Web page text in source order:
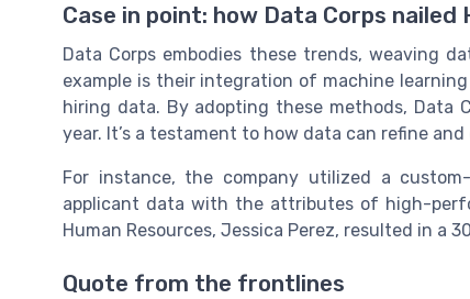
Case in point: how Data Corps nailed
Data Corps embodies these trends, weaving
example is their integration of machine
hiring data. By adopting these methods, Data
year. It’s a testament to how data can refine
For instance, the company utilized a
applicant data with the attributes of high-
Human Resources, Jessica Perez, resulted in a
Quote from the frontlines